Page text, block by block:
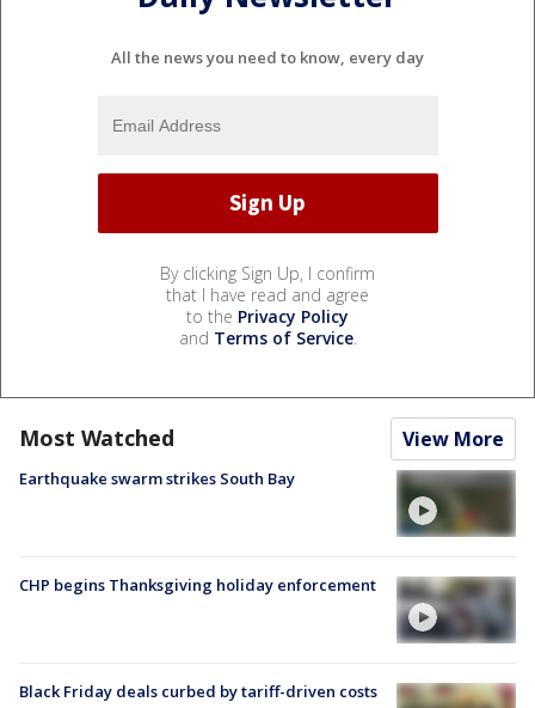
All the news you need to know, every day
By clicking Sign Up, I confirm
that I have read and agree
to the Privacy Policy
and Terms of Service.
Most Watched View More
Earthquake swarm strikes South Bay
CHP begins Thanksgiving holiday enforcement
Black Friday deals curbed by tariff-driven costs